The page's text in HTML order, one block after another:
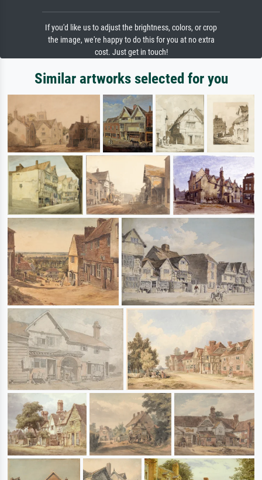
If you'd like us to adjust the brightness, colors, or crop
the image, we're happy to do this for you at no extra
cost. Just get in touch!
Similar artworks selected for you